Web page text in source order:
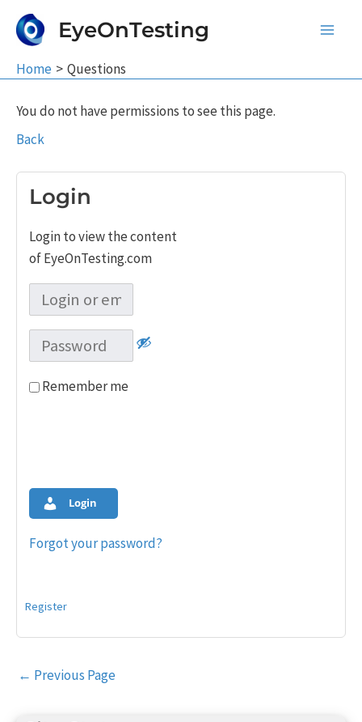
EyeOnTesting
Home Questions
You do not have permissions to see this page.
Back
Login
Login to view the content
of EyeOnTesting.com
Remember me
Login
Forgot your password?
Register
Post
← Previous Page